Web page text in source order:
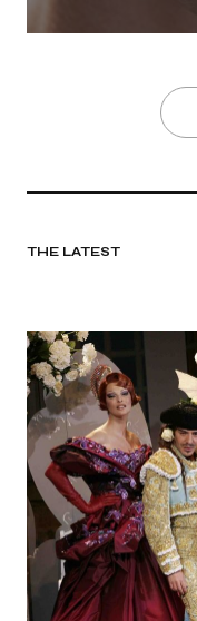
THE LATEST